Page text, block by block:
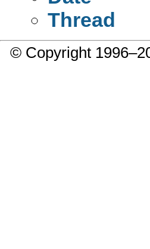
Thread
© Copyright